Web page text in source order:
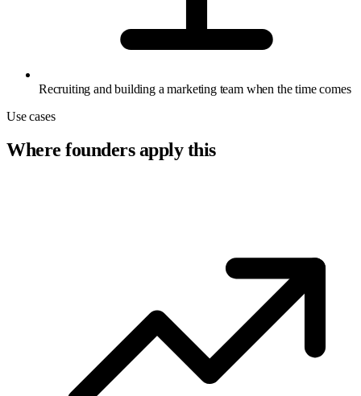
Recruiting and building a marketing team when the time comes
Use cases
Where founders apply this